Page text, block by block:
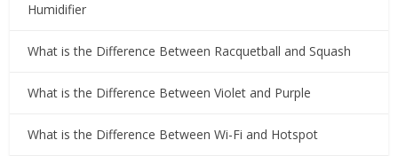
Humidifier
What is the Difference Between Racquetball and Squash
What is the Difference Between Violet and Purple
What is the Difference Between Wi-Fi and Hotspot